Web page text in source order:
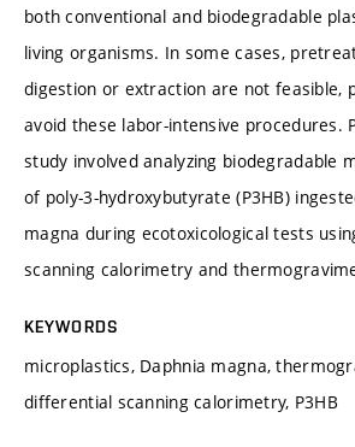
both conventional and biodegradable
living organisms. In some cases,
digestion or extraction are not feasible,
avoid these labor-intensive procedures.
study involved analyzing biodegradable
of poly-3-hydroxybutyrate (P3HB)
magna during ecotoxicological tests
scanning calorimetry and
KEYWORDS
microplastics, Daphnia magna,
differential scanning calorimetry, P3HB